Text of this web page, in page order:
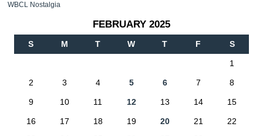
WBCL Nostalgia
FEBRUARY 2025
S M T W T F S
1
2 3 4 5 6 7 8
9 10 11 12 13 14 15
16 17 18 19 20 21 22